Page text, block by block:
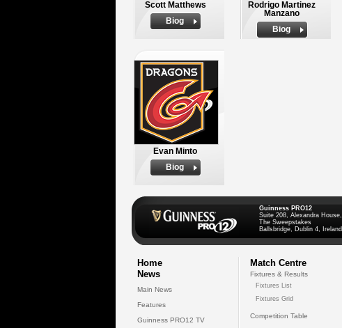
Scott Matthews
Biog
Rodrigo Martinez
Manzano
Biog
Evan Minto
Biog
Guinness PRO12
Suite 208, Alexandra House,
The Sweepstakes
Ballsbridge, Dublin 4, Ireland
Home
News
Main News
Features
Guinness PRO12 TV
Match Centre
Fixtures & Results
Fixtures List
Fixtures Grid
Competition Table